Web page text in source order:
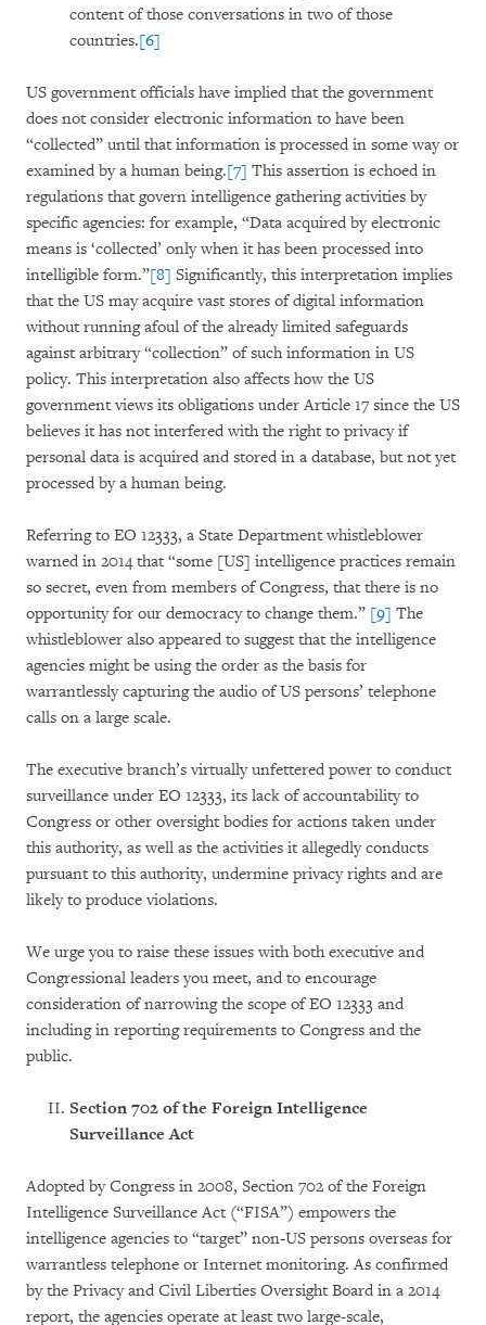
content of those conversations in two of those
countries.[6]
US government officials have implied that the government
does not consider electronic information to have been
“collected” until that information is processed in some way or
examined by a human being.[7] This assertion is echoed in
regulations that govern intelligence gathering activities by
specific agencies: for example, “Data acquired by electronic
means is ‘collected’ only when it has been processed into
intelligible form.”[8] Significantly, this interpretation implies
that the US may acquire vast stores of digital information
without running afoul of the already limited safeguards
against arbitrary “collection” of such information in US
policy. This interpretation also affects how the US
government views its obligations under Article 17 since the US
believes it has not interfered with the right to privacy if
personal data is acquired and stored in a database, but not yet
processed by a human being.
Referring to EO 12333, a State Department whistleblower
warned in 2014 that “some [US] intelligence practices remain
so secret, even from members of Congress, that there is no
opportunity for our democracy to change them.” [9] The
whistleblower also appeared to suggest that the intelligence
agencies might be using the order as the basis for
warrantlessly capturing the audio of US persons’ telephone
calls on a large scale.
The executive branch’s virtually unfettered power to conduct
surveillance under EO 12333, its lack of accountability to
Congress or other oversight bodies for actions taken under
this authority, as well as the activities it allegedly conducts
pursuant to this authority, undermine privacy rights and are
likely to produce violations.
We urge you to raise these issues with both executive and
Congressional leaders you meet, and to encourage
consideration of narrowing the scope of EO 12333 and
including in reporting requirements to Congress and the
public.
Section 702 of the Foreign Intelligence
Surveillance Act
Adopted by Congress in 2008, Section 702 of the Foreign
Intelligence Surveillance Act (“FISA”) empowers the
intelligence agencies to “target” non-US persons overseas for
warrantless telephone or Internet monitoring. As confirmed
by the Privacy and Civil Liberties Oversight Board in a 2014
report, the agencies operate at least two large-scale,